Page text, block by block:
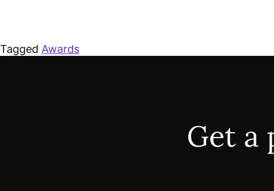
Tagged Awards
Get a